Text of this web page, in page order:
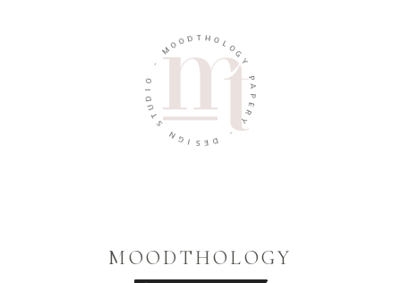
MOO D T HOL
O
G
Y
A
P
E
R
Y
-
D
E
I
G
N
S
T
U
MOODTHOLOGY